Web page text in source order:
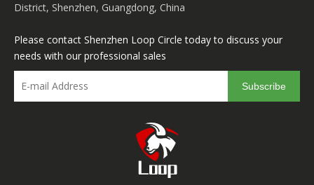
District, Shenzhen, Guangdong, China
Please contact Shenzhen Loop Circle today to discuss your
needs with our professional sales
Subscribe